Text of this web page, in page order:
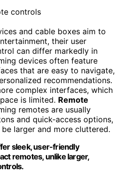
and cable boxes aim to
their user
can differ markedly in
devices often feature
that are easy to navigate,
recommendations.
complex interfaces, which
is limited. Remote
remotes are usually
and quick-access options,
be larger and more cluttered.
sleek, user-friendly
remotes, unlike larger,